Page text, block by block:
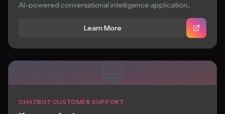
AI-powered conversational intelligence application...
Learn More
CHATBOT CUSTOMER SUPPORT